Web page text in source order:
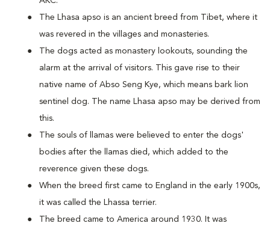
The Lhasa apso is an ancient breed from Tibet, where it
was revered in the villages and monasteries.
The dogs acted as monastery lookouts, sounding the
alarm at the arrival of visitors. This gave rise to their
native name of Abso Seng Kye, which means bark lion
sentinel dog. The name Lhasa apso may be derived from
this.
The souls of llamas were believed to enter the dogs'
bodies after the llamas died, which added to the
reverence given these dogs.
When the breed first came to England in the early 1900s,
it was called the Lhassa terrier.
The breed came to America around 1930. It was